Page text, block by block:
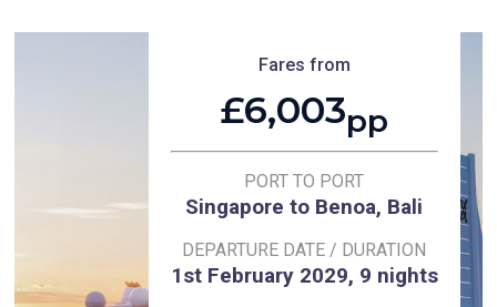
Fares from
£6,003pp
PORT TO PORT
Singapore to Benoa, Bali
DEPARTURE DATE / DURATION
1st February 2029, 9 nights